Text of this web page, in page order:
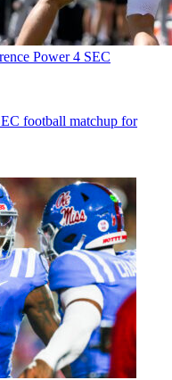
Power 4 SEC
football matchup for